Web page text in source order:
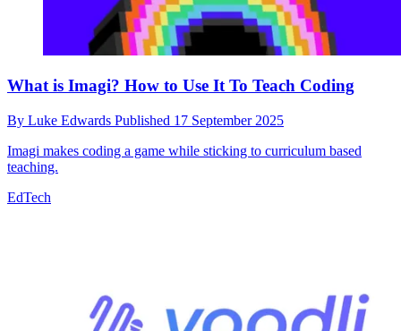
What is Imagi? How to Use It To Teach Coding
By Luke Edwards Published 17 September 2025
Imagi makes coding a game while sticking to curriculum based
teaching.
EdTech